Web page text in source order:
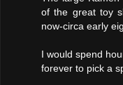
of the great toy
now-circa early
I would spend
forever to pick a